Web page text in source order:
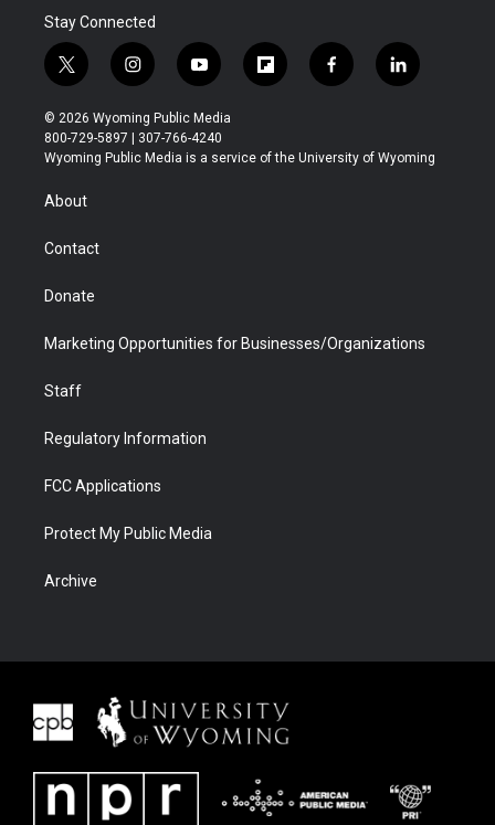
Stay Connected
t
w
i
t
t
r
i
n
s
t
a
y
o
u
t
u
f
l
b
f
a
b
l
i
e
© 2026 Wyoming Public Media
800-729-5897 | 307-766-4240
Wyoming Public Media is a service of the University of Wyoming
About
Contact
Donate
Marketing Opportunities for Businesses/Organizations
Staff
Regulatory Information
FCC Applications
Protect My Public Media
Archive